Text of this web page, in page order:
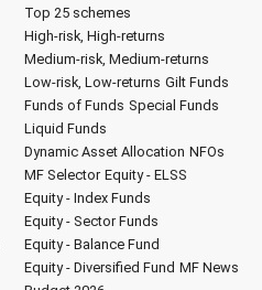
Top 25 schemes
High-risk, High-returns
Medium-risk, Medium-returns
Low-risk, Low-returns Gilt Funds
Funds of Funds Special Funds
Liquid Funds
Dynamic Asset Allocation NFOs
MF Selector Equity - ELSS
Equity - Index Funds
Equity - Sector Funds
Equity - Balance Fund
Equity - Diversified Fund MF News